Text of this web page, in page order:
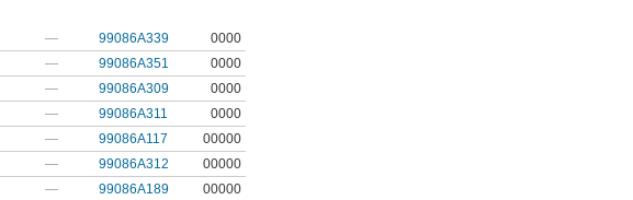
— 99086A339
0000
— 99086A351
0000
— 99086A309
0000
— 99086A311
0000
— 99086A117
00000
— 99086A312
00000
— 99086A189
00000